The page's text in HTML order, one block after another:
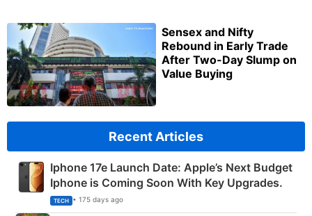
Sensex and Nifty
Rebound in Early Trade
After Two-Day Slump on
Value Buying
Recent Articles
Iphone 17e Launch Date: Apple’s Next Budget
Iphone is Coming Soon With Key Upgrades.
TECH • 175 days ago